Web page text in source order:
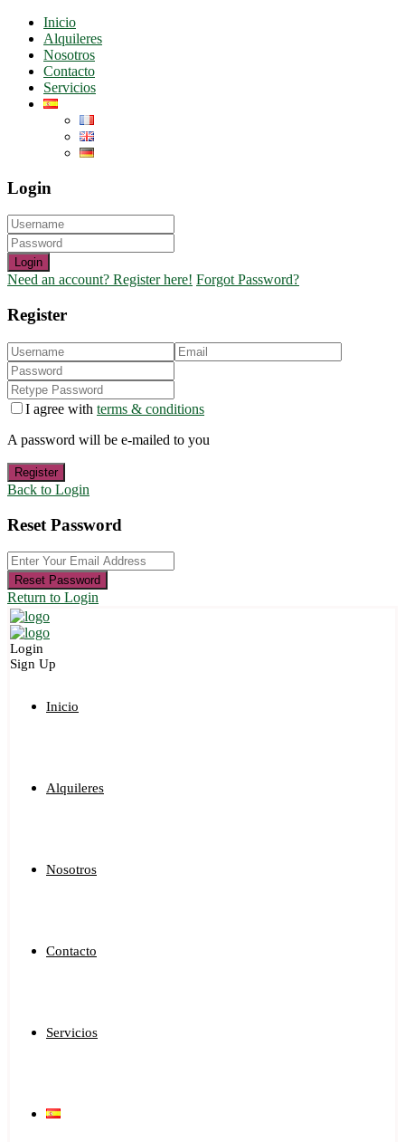
Inicio
Alquileres
Nosotros
Contacto
Servicios
Login
Login
Need an account? Register here! Forgot Password?
Register
I agree with terms & conditions
A password will be e-mailed to you
Register
Back to Login
Reset Password
Reset Password
Return to Login
Login
Sign Up
Inicio
Alquileres
Nosotros
Contacto
Servicios